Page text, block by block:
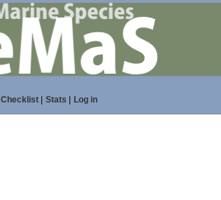
Checklist| Stats Log in